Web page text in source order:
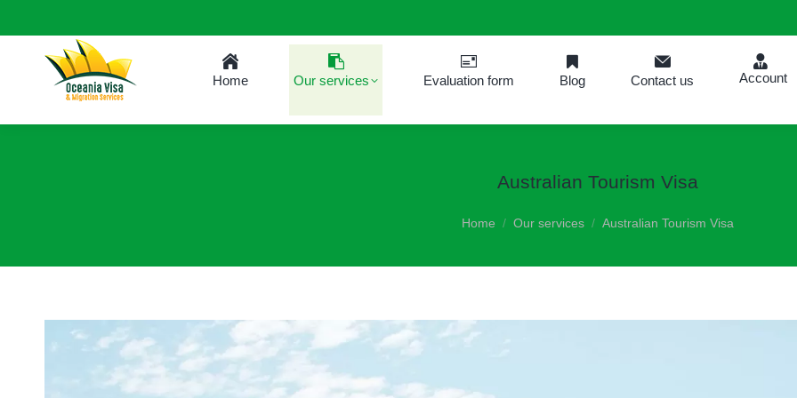
Home Our services Evaluation form Blog Contact us Account
Australian Tourism Visa
You are here:
Home Our services Australian Tourism Visa